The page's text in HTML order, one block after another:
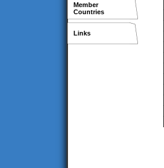
Member
Countries
Links